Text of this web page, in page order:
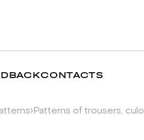
CONTACTS
Patterns of trousers,